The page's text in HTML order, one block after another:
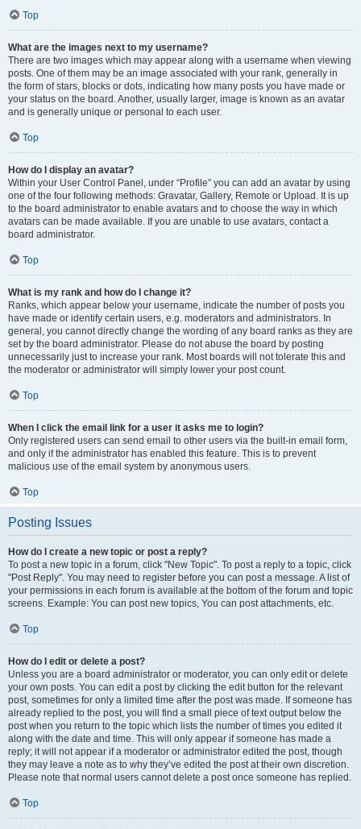
Top
What are the images next to my username?
There are two images which may appear along with a username when viewing
posts. One of them may be an image associated with your rank, generally in
the form of stars, blocks or dots, indicating how many posts you have made or
your status on the board. Another, usually larger, image is known as an avatar
and is generally unique or personal to each user.
Top
How do I display an avatar?
Within your User Control Panel, under “Profile” you can add an avatar by using
one of the four following methods: Gravatar, Gallery, Remote or Upload. It is up
to the board administrator to enable avatars and to choose the way in which
avatars can be made available. If you are unable to use avatars, contact a
board administrator.
Top
What is my rank and how do I change it?
Ranks, which appear below your username, indicate the number of posts you
have made or identify certain users, e.g. moderators and administrators. In
general, you cannot directly change the wording of any board ranks as they are
set by the board administrator. Please do not abuse the board by posting
unnecessarily just to increase your rank. Most boards will not tolerate this and
the moderator or administrator will simply lower your post count.
Top
When I click the email link for a user it asks me to login?
Only registered users can send email to other users via the built-in email form,
and only if the administrator has enabled this feature. This is to prevent
malicious use of the email system by anonymous users.
Top
Posting Issues
How do I create a new topic or post a reply?
To post a new topic in a forum, click "New Topic". To post a reply to a topic, click
"Post Reply". You may need to register before you can post a message. A list of
your permissions in each forum is available at the bottom of the forum and topic
screens. Example: You can post new topics, You can post attachments, etc.
Top
How do I edit or delete a post?
Unless you are a board administrator or moderator, you can only edit or delete
your own posts. You can edit a post by clicking the edit button for the relevant
post, sometimes for only a limited time after the post was made. If someone has
already replied to the post, you will find a small piece of text output below the
post when you return to the topic which lists the number of times you edited it
along with the date and time. This will only appear if someone has made a
reply; it will not appear if a moderator or administrator edited the post, though
they may leave a note as to why they’ve edited the post at their own discretion.
Please note that normal users cannot delete a post once someone has replied.
Top